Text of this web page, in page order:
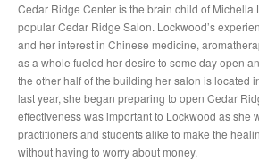
Cedar Ridge Center is the brain child of Michella
popular Cedar Ridge Salon. Lockwood’s
and her interest in Chinese medicine,
as a whole fueled her desire to some day open
the other half of the building her salon is located
last year, she began preparing to open Cedar
effectiveness was important to Lockwood as she
practitioners and students alike to make the
without having to worry about money.